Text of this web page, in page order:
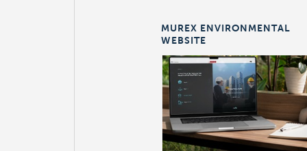
MUREX ENVIRONMENTAL
WEBSITE